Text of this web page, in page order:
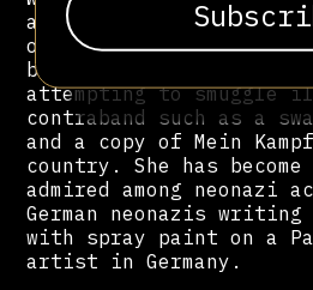
and combat techniques
organization. She was
barred from entering
attempting to smuggle
contraband such as a
and a copy of Mein
country. She has
admired among neonazi
German neonazis writing
with spray paint on a
artist in Germany.